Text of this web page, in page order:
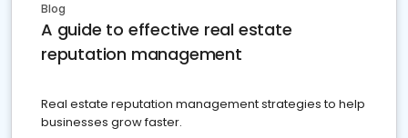
Blog
A guide to effective real estate
reputation management
Real estate reputation management strategies to help
businesses grow faster.